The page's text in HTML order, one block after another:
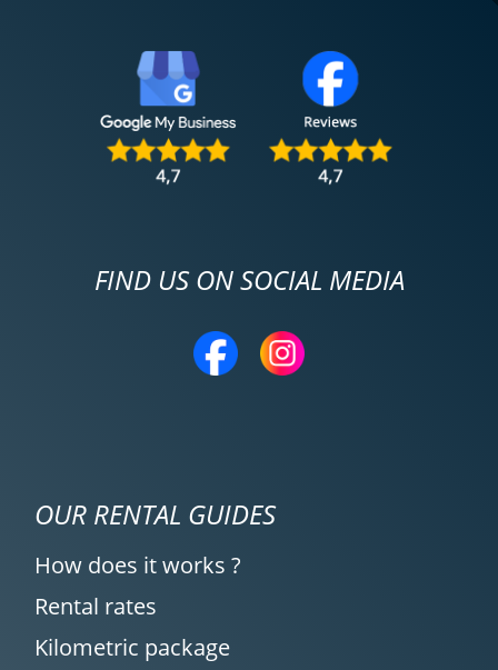
FIND US ON SOCIAL MEDIA
OUR RENTAL GUIDES
How does it works ?
Rental rates
Kilometric package